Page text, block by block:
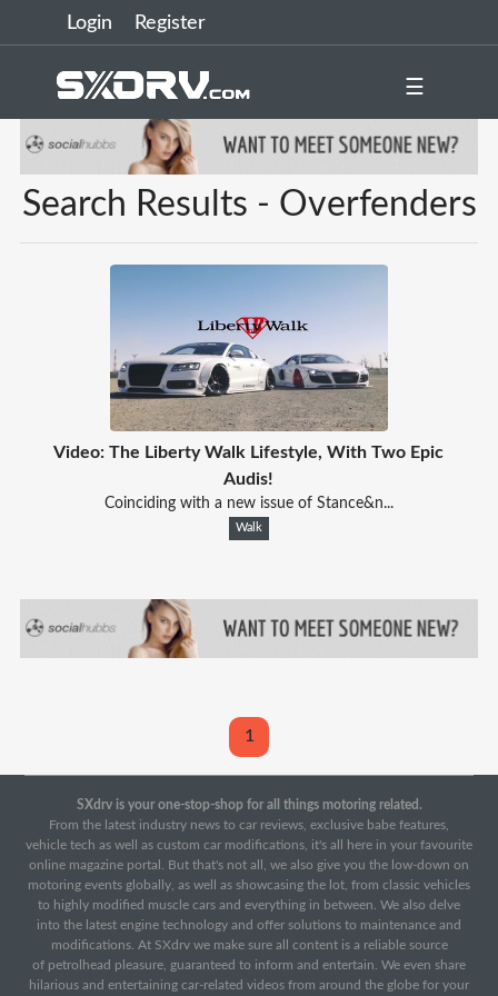
Login Register
☰
Search Results - Overfenders
Video: The Liberty Walk Lifestyle, With Two Epic
Audis!
Coinciding with a new issue of Stance&n...
Walk
1
SXdrv is your one-stop-shop for all things motoring related.
From the latest industry news to car reviews, exclusive babe features,
vehicle tech as well as custom car modifications, it's all here in your favourite
online magazine portal. But that's not all, we also give you the low-down on
motoring events globally, as well as showcasing the lot, from classic vehicles
to highly modified muscle cars and everything in between. We also delve
into the latest engine technology and offer solutions to maintenance and
modifications. At SXdrv we make sure all content is a reliable source
of petrolhead pleasure, guaranteed to inform and entertain. We even share
hilarious and entertaining car-related videos from around the globe for your